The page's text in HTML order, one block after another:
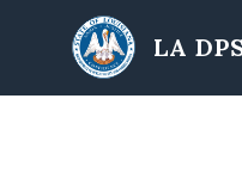
Skip to main content
LA